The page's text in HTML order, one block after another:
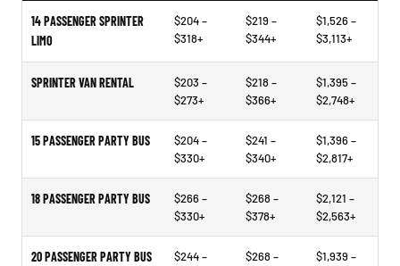
14 PASSENGER SPRINTER
LIMO
$204 –
$318+
$219 –
$344+
$1,526 –
$3,113+
SPRINTER VAN RENTAL
$203 –
$273+
$218 –
$366+
$1,395 –
$2,748+
15 PASSENGER PARTY BUS
$204 –
$330+
$241 –
$340+
$1,396 –
$2,817+
18 PASSENGER PARTY BUS
$266 –
$330+
$268 –
$378+
$2,121 –
$2,563+
20 PASSENGER PARTY BUS
$244 –
$268 –
$1,939 –